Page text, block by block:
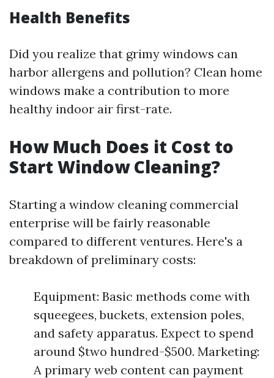
Health Benefits
Did you realize that grimy windows can
harbor allergens and pollution? Clean home
windows make a contribution to more
healthy indoor air first-rate.
How Much Does it Cost to
Start Window Cleaning?
Starting a window cleaning commercial
enterprise will be fairly reasonable
compared to different ventures. Here's a
breakdown of preliminary costs:
Equipment: Basic methods come with
squeegees, buckets, extension poles,
and safety apparatus. Expect to spend
around $two hundred-$500. Marketing:
A primary web content can payment